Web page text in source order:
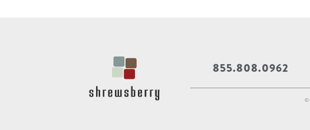
855.808.0962
©